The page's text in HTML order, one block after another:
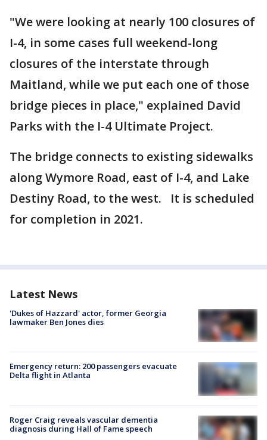
"We were looking at nearly 100 closures of
I-4, in some cases full weekend-long
closures of the interstate through
Maitland, while we put each one of those
bridge pieces in place," explained David
Parks with the I-4 Ultimate Project.
The bridge connects to existing sidewalks
along Wymore Road, east of I-4, and Lake
Destiny Road, to the west. It is scheduled
for completion in 2021.
Latest News
'Dukes of Hazzard' actor, former Georgia
lawmaker Ben Jones dies
Emergency return: 200 passengers evacuate
Delta flight in Atlanta
Roger Craig reveals vascular dementia
diagnosis during Hall of Fame speech